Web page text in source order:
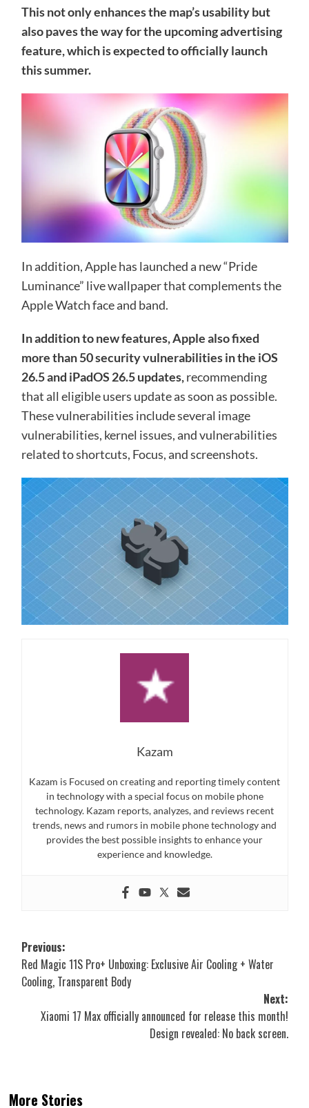
This not only enhances the map’s usability but
also paves the way for the upcoming advertising
feature, which is expected to officially launch
this summer.
In addition, Apple has launched a new “Pride
Luminance” live wallpaper that complements the
Apple Watch face and band.
In addition to new features, Apple also fixed
more than 50 security vulnerabilities in the iOS
26.5 and iPadOS 26.5 updates,recommending
that all eligible users update as soon as possible.
These vulnerabilities include several image
vulnerabilities, kernel issues, and vulnerabilities
related to shortcuts, Focus, and screenshots.
Kazam
Kazam is Focused on creating and reporting timely content
in technology with a special focus on mobile phone
technology. Kazam reports, analyzes, and reviews recent
trends, news and rumors in mobile phone technology and
provides the best possible insights to enhance your
experience and knowledge.
Post
navigation
Previous:
Red Magic 11S Pro+ Unboxing: Exclusive Air Cooling + Water
Cooling, Transparent Body
Next:
Xiaomi 17 Max officially announced for release this month!
Design revealed: No back screen.
More Stories